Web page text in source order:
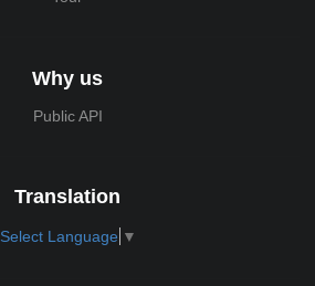
Why us
Public API
Translation
Select Language ▼